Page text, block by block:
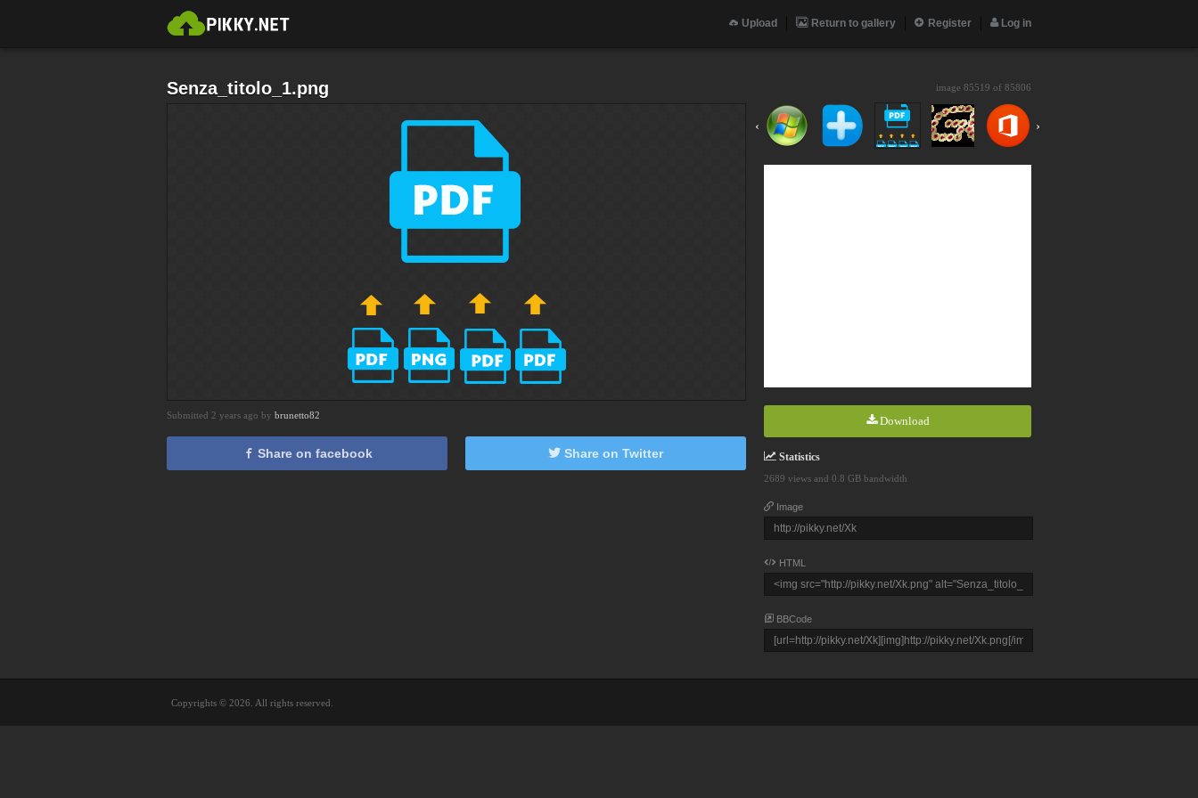
Upload Return to gallery Register Log in
Senza_titolo_1.png image 85519 of 85806
‹ ›
Download
Statistics
2689 views and 0.8 GB bandwidth
Image
HTML
BBCode
Submitted 2 years ago by brunetto82
Share on facebook Share on Twitter
Copyrights © 2026. All rights reserved.